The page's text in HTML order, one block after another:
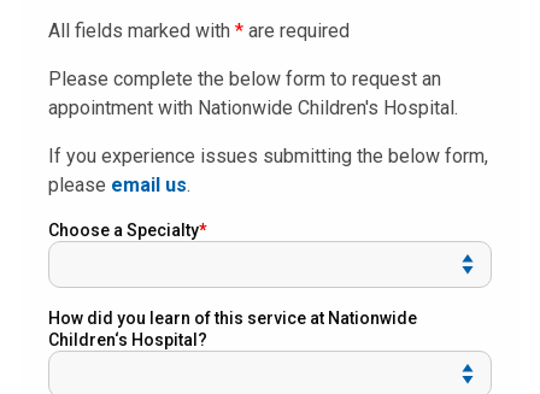
All fields marked with * are required
Please complete the below form to request an
appointment with Nationwide Children's Hospital.
If you experience issues submitting the below form,
please email us.
Choose a Specialty
How did you learn of this service at Nationwide
Children‘s Hospital?